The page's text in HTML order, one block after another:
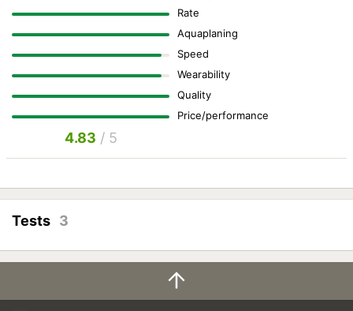
Rate
Aquaplaning
Speed
Wearability
Quality
Price/performance
4.83 / 5
Tests 3